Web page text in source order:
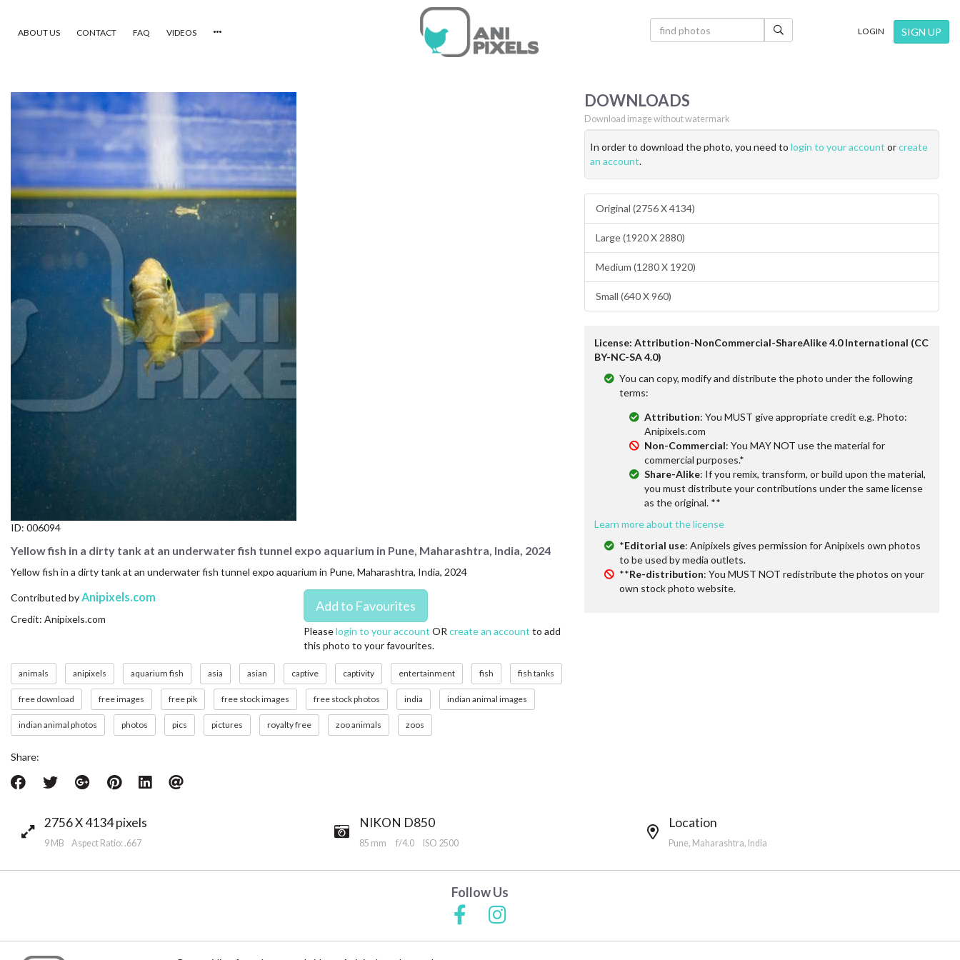
×
VIDEOS
NEWEST PHOTOS
POPULAR PHOTOS
SIGN UP
ABOUT US
FAQ
LICENSE
ABOUT US CONTACT FAQ VIDEOS LOGIN SIGN UP
ID: 006094
Yellow fish in a dirty tank at an underwater fish tunnel expo aquarium in Pune, Maharashtra, India, 2024
Yellow fish in a dirty tank at an underwater fish tunnel expo aquarium in Pune, Maharashtra, India, 2024
Contributed by Anipixels.com
Credit: Anipixels.com
Pleaselogin to your account OR create an account to add
this photo to your favourites.
animals anipixels aquarium fish asia asian captive captivity entertainment fish fish tanks
free download free images free pik free stock images free stock photos india indian animal images
indian animal photos photos pics pictures royalty free zoo animals zoos
Share:
DOWNLOADS
Download image without watermark
In order to download the photo, you need to login to your account orcreate
an account.
Original (2756 X 4134)
Large (1920 X 2880)
Medium (1280 X 1920)
Small (640 X 960)
License: Attribution-NonCommercial-ShareAlike 4.0 International (CC
BY-NC-SA 4.0)
You can copy, modify and distribute the photo under the following
terms:
Attribution: You MUST give appropriate credit e.g. Photo:
Anipixels.com
Non-Commercial: You MAY NOT use the material for
commercial purposes.*
Share-Alike: If you remix, transform, or build upon the material,
you must distribute your contributions under the same license
as the original. **
Learn more about the license
*Editorial use: Anipixels gives permission for Anipixels own photos
to be used by media outlets.
**Re-distribution: You MUST NOT redistribute the photos on your
own stock photo website.
2756 X 4134 pixels
9 MB Aspect Ratio: .667
NIKON D850
85 mm f/4.0 ISO 2500
Location
Pune, Maharashtra, India
Follow Us